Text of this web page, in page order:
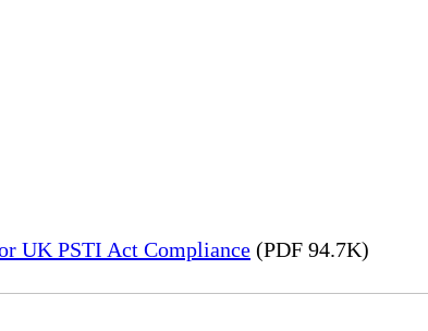
UK PSTI Act Compliance (PDF 94.7K)